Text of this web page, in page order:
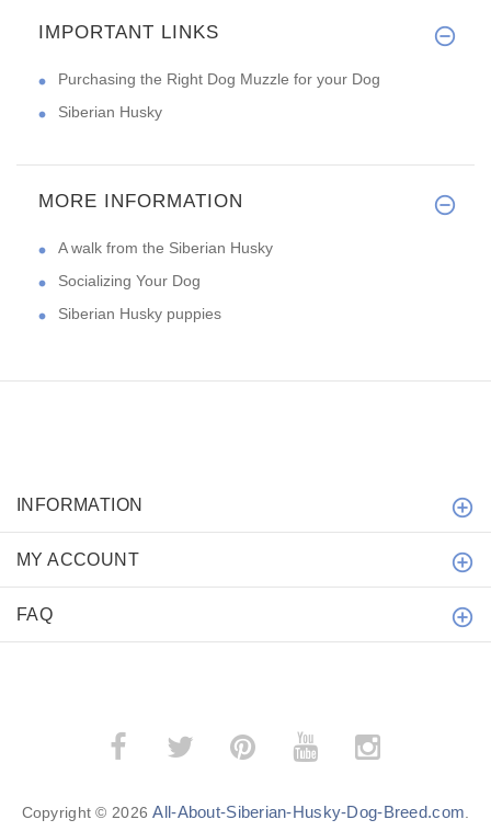
IMPORTANT LINKS
Purchasing the Right Dog Muzzle for your Dog
Siberian Husky
MORE INFORMATION
A walk from the Siberian Husky
Socializing Your Dog
Siberian Husky puppies
INFORMATION
MY ACCOUNT
FAQ
Copyright © 2026All-About-Siberian-Husky-Dog-Breed.com